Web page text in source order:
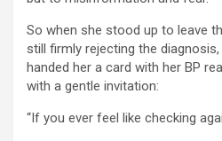
So when she stood up to leave
still firmly rejecting the diagnosis,
handed her a card with her BP
with a gentle invitation:
“If you ever feel like checking